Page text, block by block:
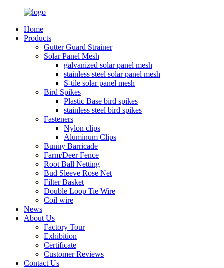
Home
Products
Gutter Guard Strainer
Solar Panel Mesh
galvanized solar panel mesh
stainless steel solar panel mesh
S-tile solar panel mesh
Bird Spikes
Plastic Base bird spikes
stainless steel bird spikes
Fasteners
Nylon clips
Aluminum Clips
Bunny Barricade
Farm/Deer Fence
Root Ball Netting
Bud Sleeve Rose Net
Filter Basket
Double Loop Tie Wire
Coil wire
News
About Us
Factory Tour
Exhibition
Certificate
Customer Reviews
Contact Us